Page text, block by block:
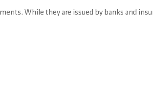
While they are issued by banks and